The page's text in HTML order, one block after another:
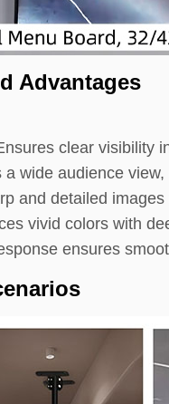
Advantages
clear visibility
a wide audience
and detailed
vivid colors with
ensures